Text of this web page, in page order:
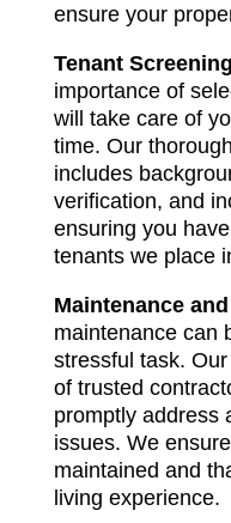
ensure your
Tenant Screening
importance of
will take care of
time. Our
includes
verification, and
ensuring you
tenants we place
Maintenance
maintenance can
stressful task.
of trusted
promptly address
issues. We
maintained and
living experience.